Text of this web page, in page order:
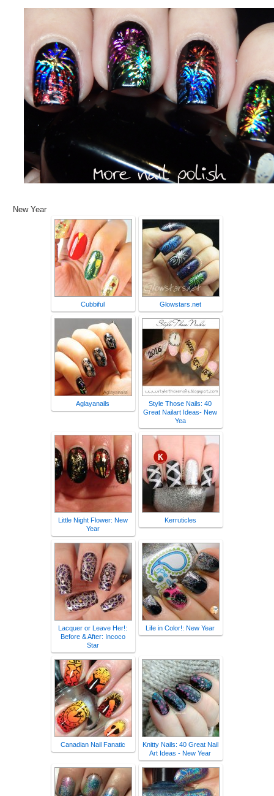
New Year
Cubbiful Glowstars.net
Aglayanails
Style Those Nails: 40
Great Nailart Ideas- New
Yea
Little Night Flower: New
Year
Kerruticles
Lacquer or Leave Her!:
Before & After: Incoco
Star
Life in Color!: New Year
Canadian Nail Fanatic
Knitty Nails: 40 Great Nail
Art Ideas - New Year